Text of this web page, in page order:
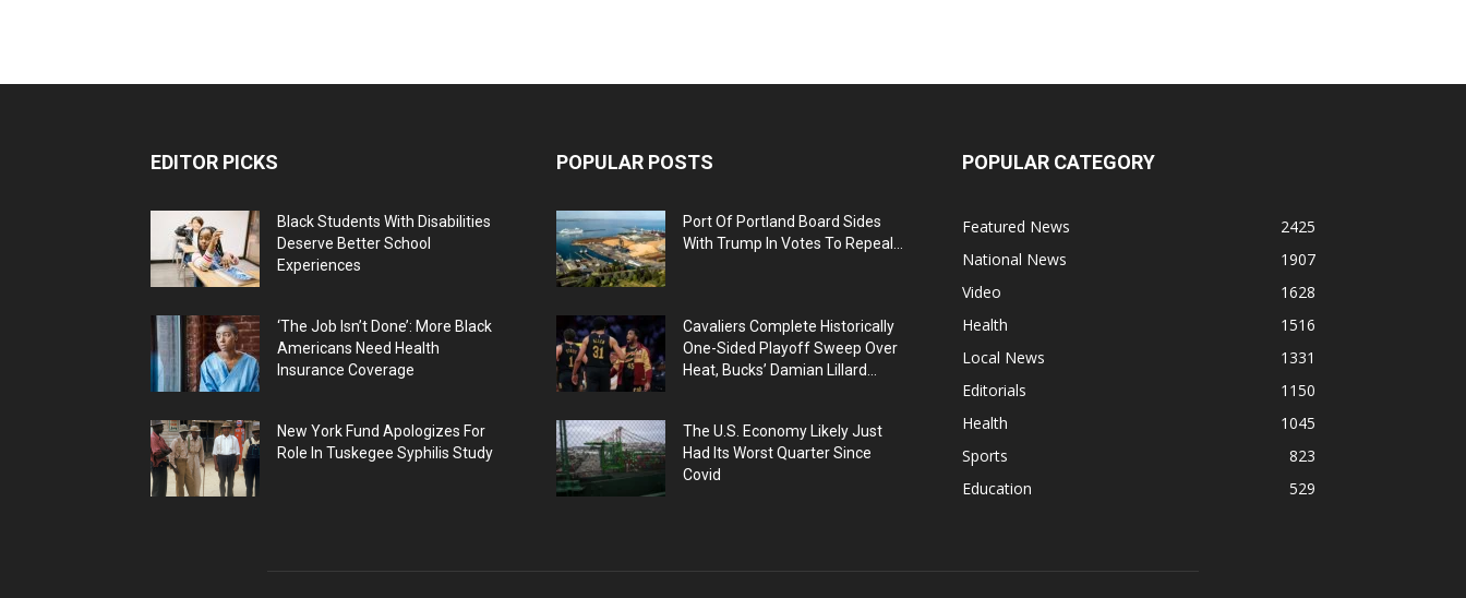
EDITOR PICKS
Black Students With Disabilities
Deserve Better School
Experiences
‘The Job Isn’t Done’: More Black
Americans Need Health
Insurance Coverage
New York Fund Apologizes For
Role In Tuskegee Syphilis Study
POPULAR POSTS
Port Of Portland Board Sides
With Trump In Votes To Repeal...
Cavaliers Complete Historically
One-Sided Playoff Sweep Over
Heat, Bucks’ Damian Lillard...
The U.S. Economy Likely Just
Had Its Worst Quarter Since
Covid
POPULAR CATEGORY
Featured News
2425
National News
1907
Video
1628
Health
1516
Local News
1331
Editorials
1150
Health
1045
Sports
823
Education
529